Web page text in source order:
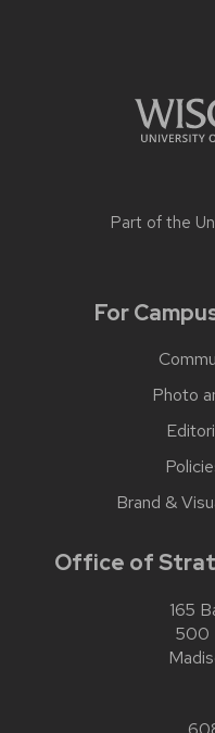
Part of the
For
Photo
Brand &
Office of
165
500